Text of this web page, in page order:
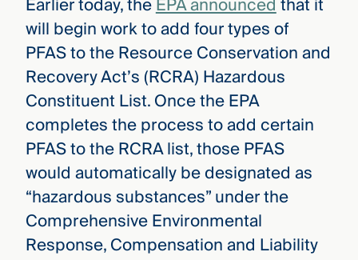
will begin work to add four types of
PFAS to the Resource Conservation and
Recovery Act’s (RCRA) Hazardous
Constituent List. Once the EPA
completes the process to add certain
PFAS to the RCRA list, those PFAS
would automatically be designated as
“hazardous substances” under the
Comprehensive Environmental
Response, Compensation and Liability